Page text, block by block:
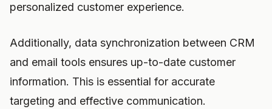
personalized customer experience.
Additionally, data synchronization between CRM
and email tools ensures up-to-date customer
information. This is essential for accurate
targeting and effective communication.